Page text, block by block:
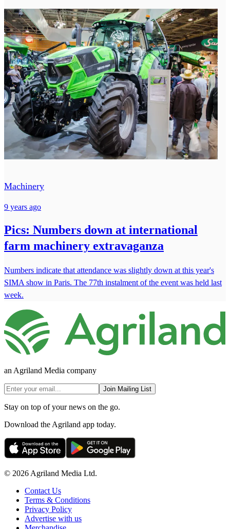
Machinery
9 years ago
Pics: Numbers down at international
farm machinery extravaganza
Numbers indicate that attendance was slightly down at this year's
SIMA show in Paris. The 77th instalment of the event was held last
week.
an Agriland Media company
Join Mailing List
Stay on top of your news on the go.
Download the Agriland app today.
© 2026 Agriland Media Ltd.
Contact Us
Terms & Conditions
Privacy Policy
Advertise with us